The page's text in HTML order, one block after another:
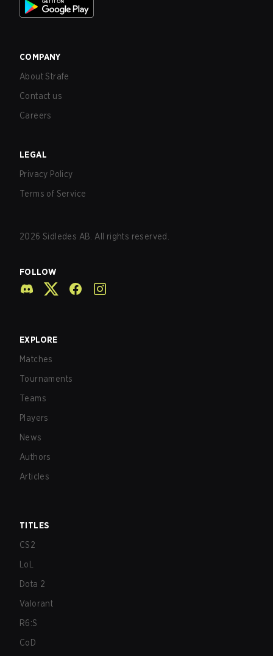
COMPANY
About Strafe
Contact us
Careers
LEGAL
Privacy Policy
Terms of Service
2026 Sidledes AB. All rights reserved.
FOLLOW
EXPLORE
Matches
Tournaments
Teams
Players
News
Authors
Articles
TITLES
CS2
LoL
Dota 2
Valorant
R6:S
CoD